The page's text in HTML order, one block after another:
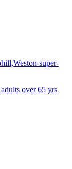
super-
over 65 yrs